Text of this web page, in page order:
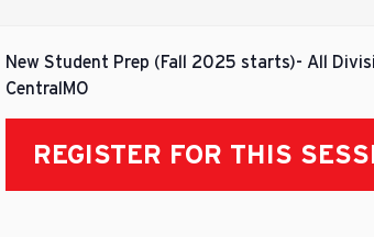
New Student Prep (Fall 2025 starts)- All
CentralMO
REGISTER FOR THIS